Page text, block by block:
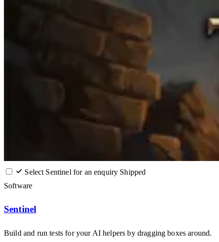
Select Sentinel for an enquiry Shipped
Software
Sentinel
Build and run tests for your AI helpers by dragging boxes around.